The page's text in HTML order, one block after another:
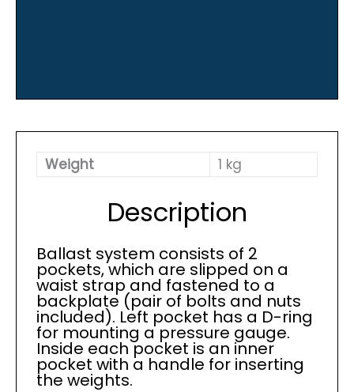
Weight 1 kg
Description
Ballast system consists of 2
pockets, which are slipped on a
waist strap and fastened to a
backplate (pair of bolts and nuts
included). Left pocket has a D-ring
for mounting a pressure gauge.
Inside each pocket is an inner
pocket with a handle for inserting
the weights.